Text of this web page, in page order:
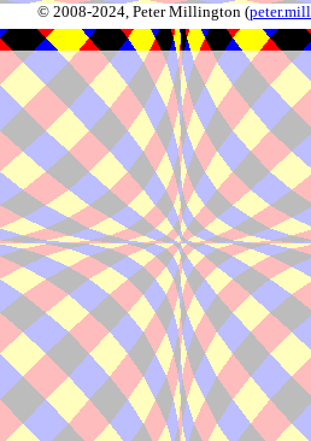
© 2008-2024, Peter Millington (